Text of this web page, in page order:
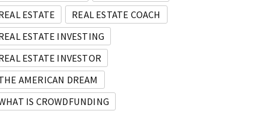
ESTATE
REAL ESTATE COACH
ESTATE INVESTING
ESTATE INVESTOR
AMERICAN DREAM
IS CROWDFUNDING